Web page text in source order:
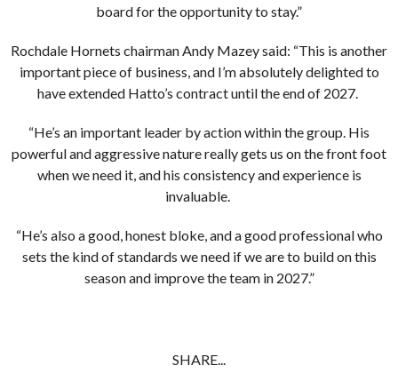
board for the opportunity to stay.”
Rochdale Hornets chairman Andy Mazey said: “This is another
important piece of business, and I’m absolutely delighted to
have extended Hatto’s contract until the end of 2027.
“He’s an important leader by action within the group. His
powerful and aggressive nature really gets us on the front foot
when we need it, and his consistency and experience is
invaluable.
“He’s also a good, honest bloke, and a good professional who
sets the kind of standards we need if we are to build on this
season and improve the team in 2027.”
SHARE...